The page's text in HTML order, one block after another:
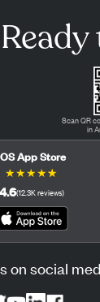
Scan QR
in
App Store
★★★★★
4.6(12.3Kreviews)
on social